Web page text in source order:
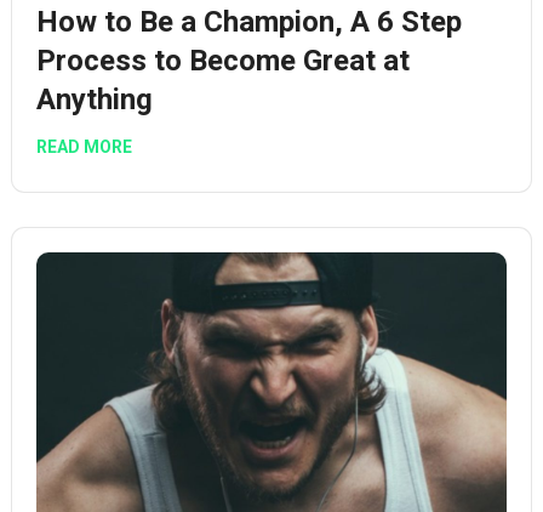
How to Be a Champion, A 6 Step
Process to Become Great at
Anything
READ MORE